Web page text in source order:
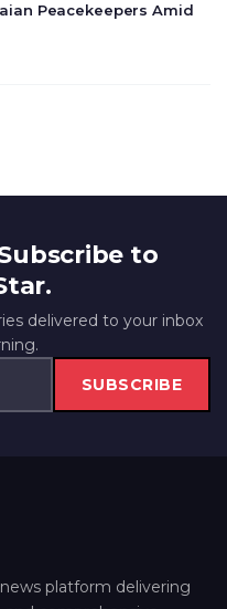
Peacekeepers Amid
to
delivered to your inbox
SUBSCRIBE
platform delivering